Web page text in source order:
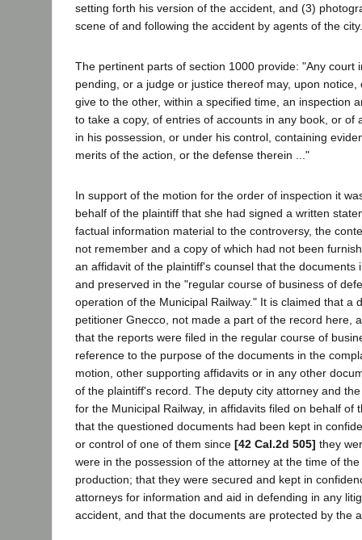
setting forth his version of the accident, and (3)
scene of and following the accident by agents of the city.
The pertinent parts of section 1000 provide: "Any court
pending, or a judge or justice thereof may, upon
give to the other, within a specified time, an inspection
to take a copy, of entries of accounts in any book, or of
in his possession, or under his control, containing
merits of the action, or the defense therein ..."
In support of the motion for the order of inspection it
behalf of the plaintiff that she had signed a written
factual information material to the controversy, the
not remember and a copy of which had not been
an affidavit of the plaintiff's counsel that the documents
and preserved in the "regular course of business of
operation of the Municipal Railway." It is claimed that a
petitioner Gnecco, not made a part of the record here,
that the reports were filed in the regular course of
reference to the purpose of the documents in the
motion, other supporting affidavits or in any other
of the plaintiff's record. The deputy city attorney and
for the Municipal Railway, in affidavits filed on behalf of
that the questioned documents had been kept in
or control of one of them since [42 Cal.2d 505] they
were in the possession of the attorney at the time of
production; that they were secured and kept in
attorneys for information and aid in defending in any
accident, and that the documents are protected by the